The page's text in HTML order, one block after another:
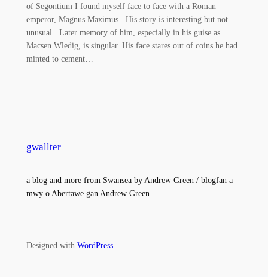
of Segontium I found myself face to face with a Roman
emperor, Magnus Maximus. His story is interesting but not
unusual. Later memory of him, especially in his guise as
Macsen Wledig, is singular. His face stares out of coins he had
minted to cement…
gwallter
a blog and more from Swansea by Andrew Green / blogfan a
mwy o Abertawe gan Andrew Green
Designed with WordPress